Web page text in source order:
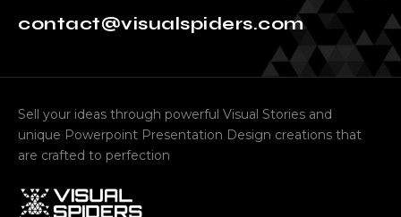
contact@visualspiders.com
Sell your ideas through powerful Visual Stories and
unique Powerpoint Presentation Design creations that
are crafted to perfection